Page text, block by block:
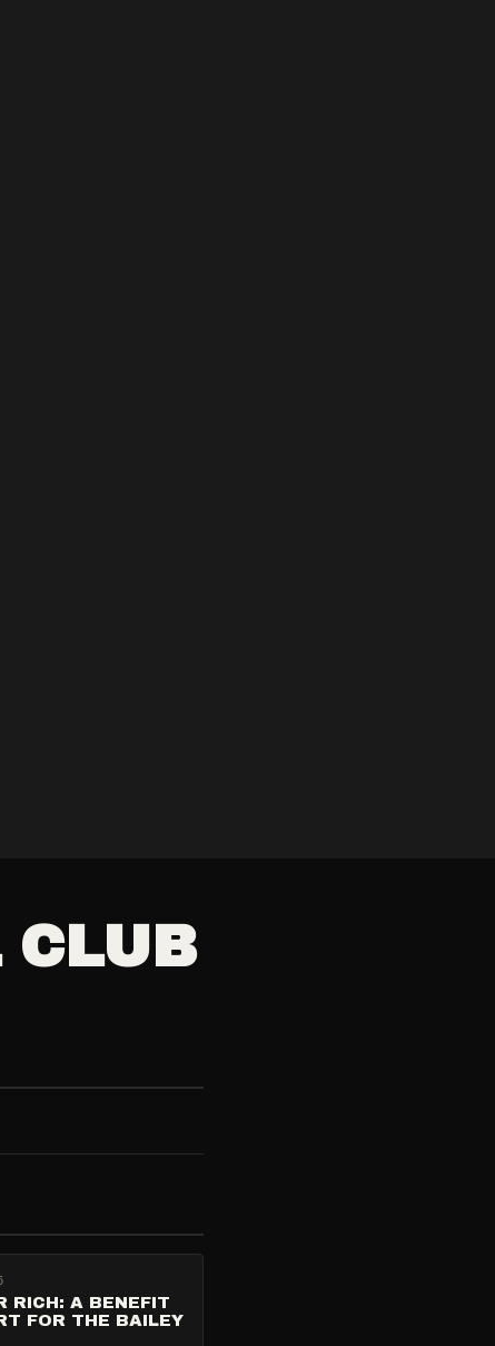
CLUB
RICH: A BENEFIT
FOR THE BAILEY